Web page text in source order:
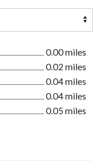
0.00 miles
0.02 miles
0.04 miles
0.04 miles
0.05 miles